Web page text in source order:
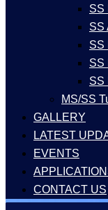
SS
SS
SS
SS
SS
MS/SS
GALLERY
LATEST
EVENTS
CONTACT US